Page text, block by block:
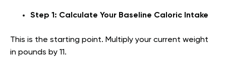
Step 1: Calculate Your Baseline Caloric Intake
This is the starting point. Multiply your current weight
in pounds by 11.